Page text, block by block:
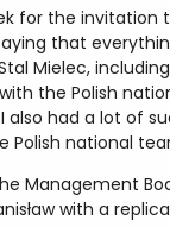
for the
that
Mielec,
the Polish
had a lot of
national
Management
with a